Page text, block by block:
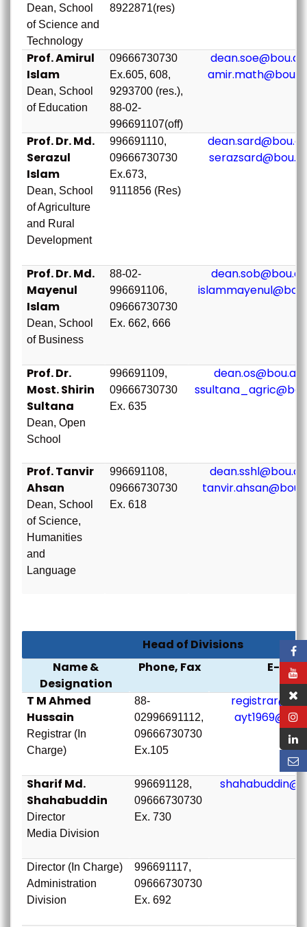
Dean, School
of Science and
Technology
8922871(res)
Prof. Amirul
Islam
Dean, School
of Education
09666730730
Ex.605, 608,
9293700 (res.),
88-02-
996691107(off)
Prof. Dr. Md.
Serazul
Islam
Dean, School
of Agriculture
and Rural
Development
996691110,
09666730730
Ex.673,
9111856 (Res)
Prof. Dr. Md.
Mayenul
Islam
Dean, School
of Business
88-02-
996691106,
09666730730
Ex. 662, 666
Prof. Dr.
Most. Shirin
Sultana
Dean, Open
School
996691109,
09666730730
Ex. 635
Prof. Tanvir
Ahsan
Dean, School
of Science,
Humanities
and
Language
996691108,
09666730730
Ex. 618
Head of Divisions
Name &
Designation
Phone, Fax E-mail
T M Ahmed
Hussain
Registrar (In
Charge)
88-
02996691112,
09666730730
Ex.105
Sharif Md.
Shahabuddin
Director
Media Division
996691128,
09666730730
Ex. 730
Director (In Charge)
Administration
Division
996691117,
09666730730
Ex. 692